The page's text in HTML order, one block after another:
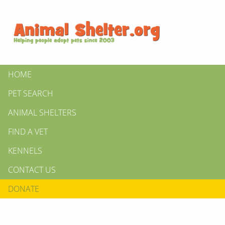
HOME
PET SEARCH
ANIMAL SHELTERS
FIND A VET
KENNELS
CONTACT US
DONATE